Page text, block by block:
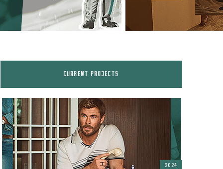
CURRENT PROJECTS
2024